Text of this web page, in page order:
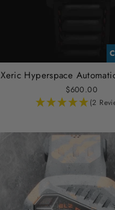
Xeric Hyperspace
$600.00
(2